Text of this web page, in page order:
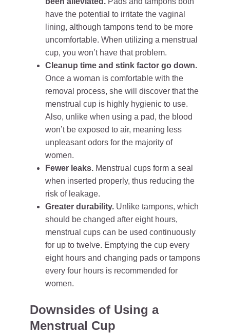
have the potential to irritate the vaginal
lining, although tampons tend to be more
uncomfortable. When utilizing a menstrual
cup, you won’t have that problem.
Cleanup time and stink factor go down.
Once a woman is comfortable with the
removal process, she will discover that the
menstrual cup is highly hygienic to use.
Also, unlike when using a pad, the blood
won’t be exposed to air, meaning less
unpleasant odors for the majority of
women.
Fewer leaks. Menstrual cups form a seal
when inserted properly, thus reducing the
risk of leakage.
Greater durability. Unlike tampons, which
should be changed after eight hours,
menstrual cups can be used continuously
for up to twelve. Emptying the cup every
eight hours and changing pads or tampons
every four hours is recommended for
women.
Downsides of Using a
Menstrual Cup